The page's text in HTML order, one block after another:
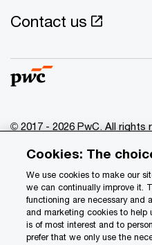
Contact us
© 2017 - 2026 PwC. All
of which is a separate legal
www.pwc.com/structure for
Privacy
Data Privacy Framework
Cookies: The
We use cookies to make our
we can continually improve it.
functioning are necessary and
and marketing cookies to help
is of most interest and to
prefer that we only use the